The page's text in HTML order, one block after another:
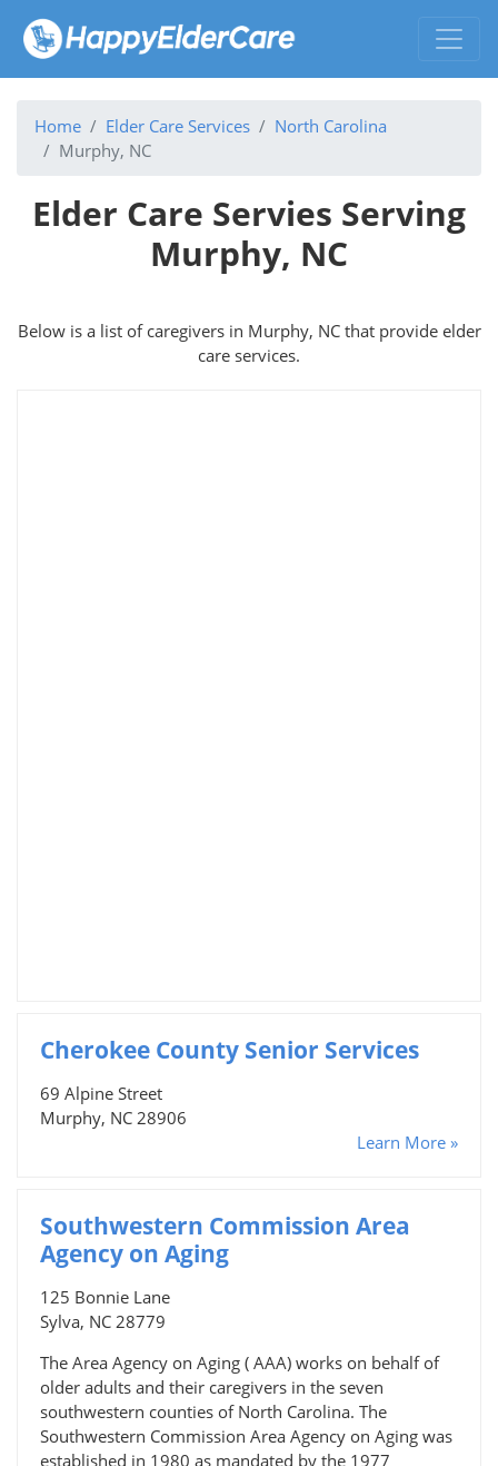
Home Elder Care Services
North Carolina
Murphy, NC
Elder Care Servies Serving
Murphy, NC
Below is a list of caregivers in Murphy, NC that provide elder
care services.
Cherokee County Senior Services
69 Alpine Street
Murphy, NC 28906
Learn More »
Southwestern Commission Area
Agency on Aging
125 Bonnie Lane
Sylva, NC 28779
The Area Agency on Aging ( AAA) works on behalf of
older adults and their caregivers in the seven
southwestern counties of North Carolina. The
Southwestern Commission Area Agency on Aging was
established in 1980 as mandated by the 1977